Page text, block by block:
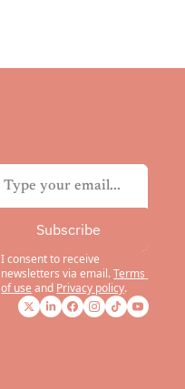
Subscribe
I consent to receive
newsletters via email.Terms
of use and Privacy policy.